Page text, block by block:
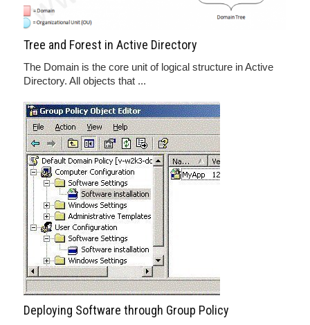
Tree and Forest in Active Directory
The Domain is the core unit of logical structure in Active
Directory. All objects that ...
Deploying Software through Group Policy